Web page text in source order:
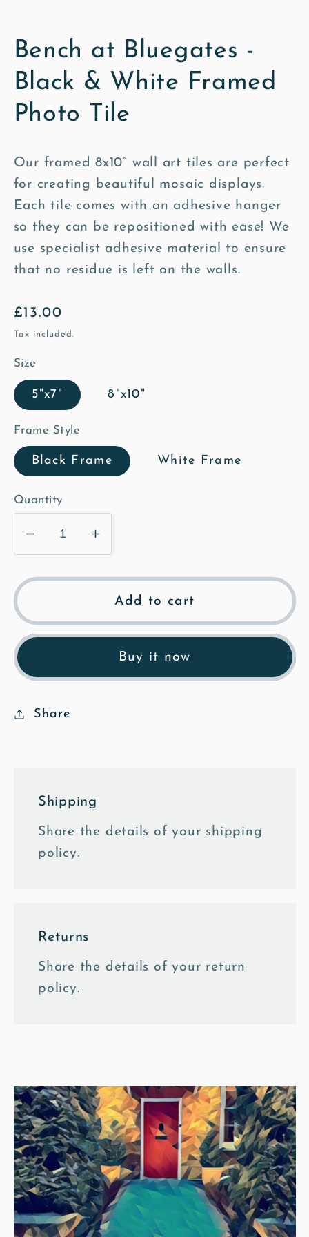
Bench at Bluegates -
Black & White Framed
Photo Tile
Our framed 8x10” wall art tiles are perfect
for creating beautiful mosaic displays.
Each tile comes with an adhesive hanger
so they can be repositioned with ease! We
use specialist adhesive material to ensure
that no residue is left on the walls.
Regular
price
£13.00
Tax included.
Size
5"x7" 8"x10"
Frame Style
Black Frame White Frame
Quantity
Decrease
quantity
for
at
Bluegates
Black
White
Increase
quantity
for
Bench
Bluegates
Add to cart
Buy it now
Share
Shipping
Share the details of your shipping
policy.
Returns
Share the details of your return
policy.